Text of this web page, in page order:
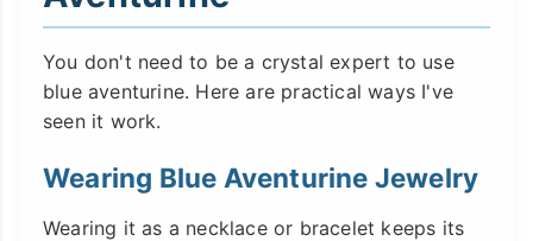
You don't need to be a crystal expert to use
blue aventurine. Here are practical ways I've
seen it work.
Wearing Blue Aventurine Jewelry
Wearing it as a necklace or bracelet keeps its